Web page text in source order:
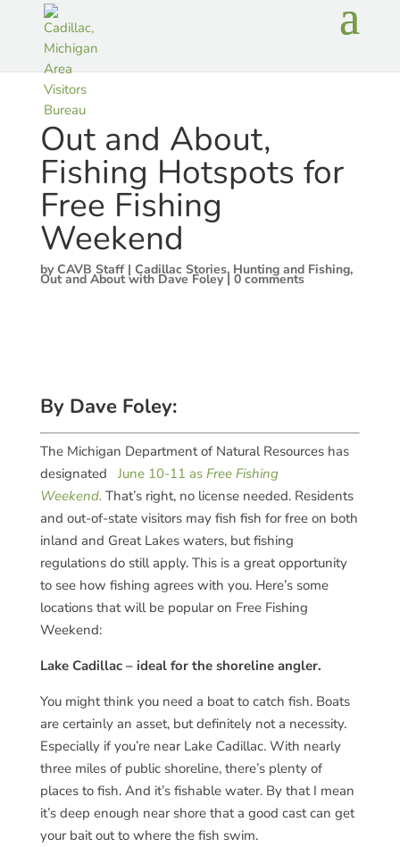
Out and About,
Fishing Hotspots for
Free Fishing
Weekend
byCAVB Staff| Cadillac Stories, Hunting and Fishing,
Out and About with Dave Foley| 0 comments
By Dave Foley:
The Michigan Department of Natural Resources has
designated June 10-11 as Free Fishing
Weekend. That’s right, no license needed. Residents
and out-of-state visitors may fish fish for free on both
inland and Great Lakes waters, but fishing
regulations do still apply. This is a great opportunity
to see how fishing agrees with you. Here’s some
locations that will be popular on Free Fishing
Weekend:
Lake Cadillac – ideal for the shoreline angler.
You might think you need a boat to catch fish. Boats
are certainly an asset, but definitely not a necessity.
Especially if you’re near Lake Cadillac. With nearly
three miles of public shoreline, there’s plenty of
places to fish. And it’s fishable water. By that I mean
it’s deep enough near shore that a good cast can get
your bait out to where the fish swim.